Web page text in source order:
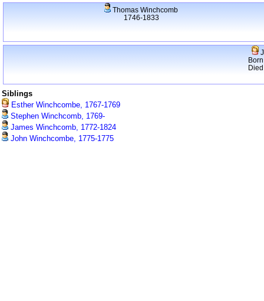
Thomas Winchcomb
1746-1833
Siblings
Esther Winchcombe, 1767-1769
Stephen Winchcomb, 1769-
James Winchcomb, 1772-1824
John Winchcombe, 1775-1775